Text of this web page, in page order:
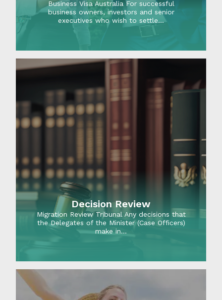
Business Visa Australia For successful
business owners, investors and senior
executives who wish to settle…
Decision Review
Migration Review Tribunal Any decisions that
the Delegates of the Minister (Case Officers)
make in…